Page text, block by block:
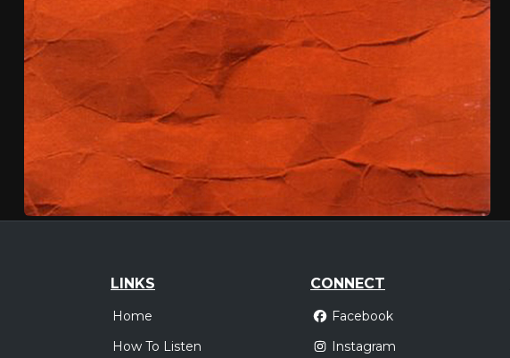
LINKS
Home
How To Listen
CONNECT
Facebook
Instagram